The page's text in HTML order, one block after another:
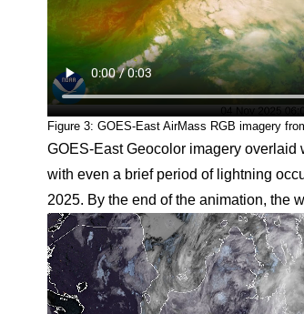
Figure 3: GOES-East AirMass RGB imagery
GOES-East Geocolor imagery
with even a brief period of lightning
2025. By the end of the animation, the